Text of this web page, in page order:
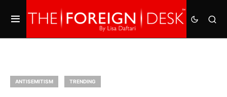
ANTISEMITISM TRENDING